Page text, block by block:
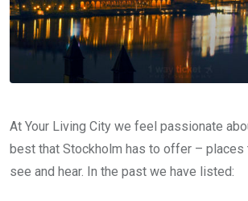
At Your Living City we feel passionate
best that Stockholm has to offer – places
see and hear. In the past we have listed: